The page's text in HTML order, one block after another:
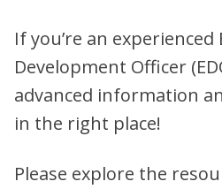
If you’re an experienced
Development Officer
advanced information
in the right place!
Please explore the